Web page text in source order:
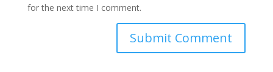
for the next time I comment.